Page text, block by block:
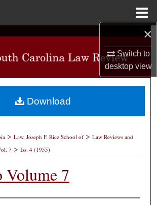
×
Switch to
desktopview
Search
Browse Collections
My Account
About
Commons Network™
> Law, Joseph F. Rice School of > Law Reviews and
7 > Iss. 4 (1955)
Volume 7
Download